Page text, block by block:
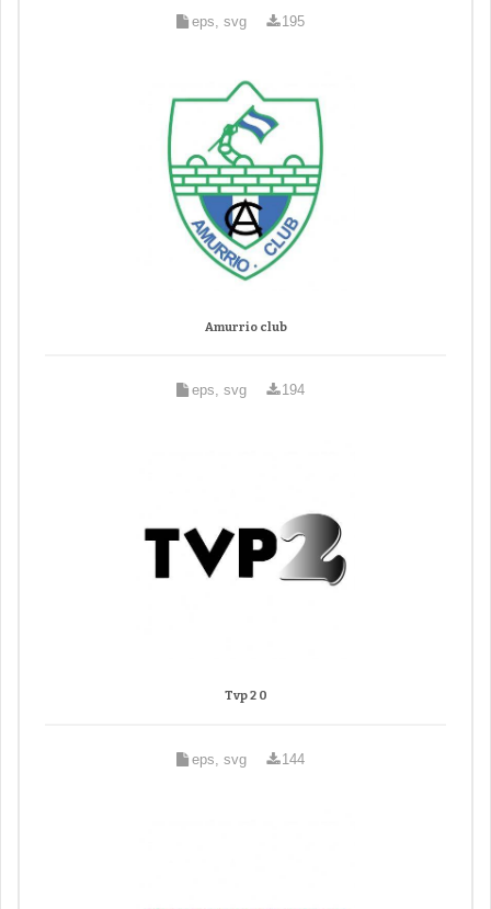
eps, svg 195
Amurrio club
eps, svg 194
Tvp 2 0
eps, svg 144